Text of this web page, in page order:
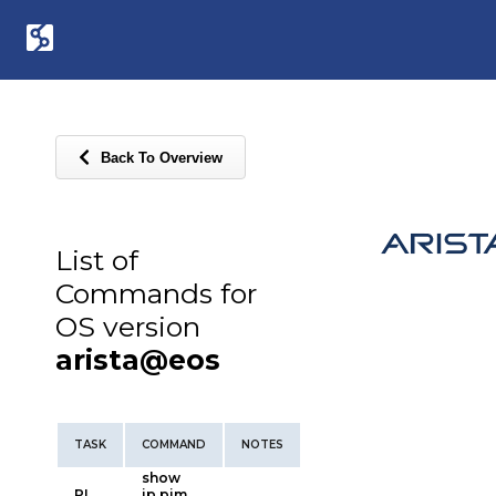
Back To Overview
List of
Commands for
OS version
arista@eos
TASK COMMAND NOTES
show